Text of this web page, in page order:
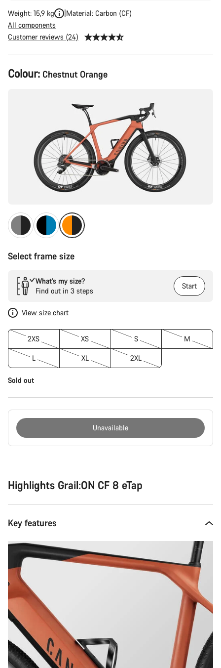
Weight: 15,9 kg
Material: Carbon (CF)
All components
Customer reviews (24)
Product
Configuration
Colour: Chestnut Orange
Select frame size
What’s my size?
Find out in 3 steps
Start
View size chart
2XS XS S M
L XL 2XL
Sold out
Unavailable
Highlights Grail:ON CF 8 eTap
Key features